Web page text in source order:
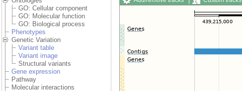
GO: Cellular component
GO: Molecular function
GO: Biological process
Phenotypes
Genetic Variation
Variant table
Variant image
Structural variants
Gene expression
Pathway
Molecular interactions